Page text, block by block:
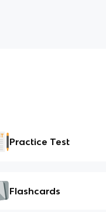
Practice Test
Flashcards